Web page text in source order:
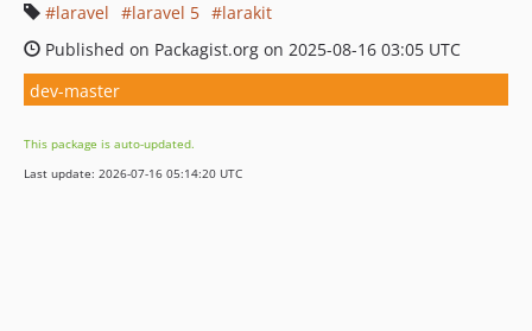
laravel
laravel 5
larakit
Published on Packagist.org on 2025-08-16 03:05 UTC
dev-master
This package is auto-updated.
Last update: 2026-07-16 05:14:20 UTC